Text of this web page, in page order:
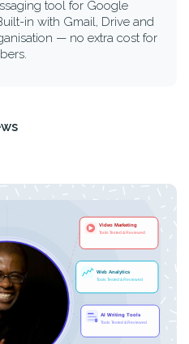
tool for Google
in with Gmail, Drive and
— no extra cost for